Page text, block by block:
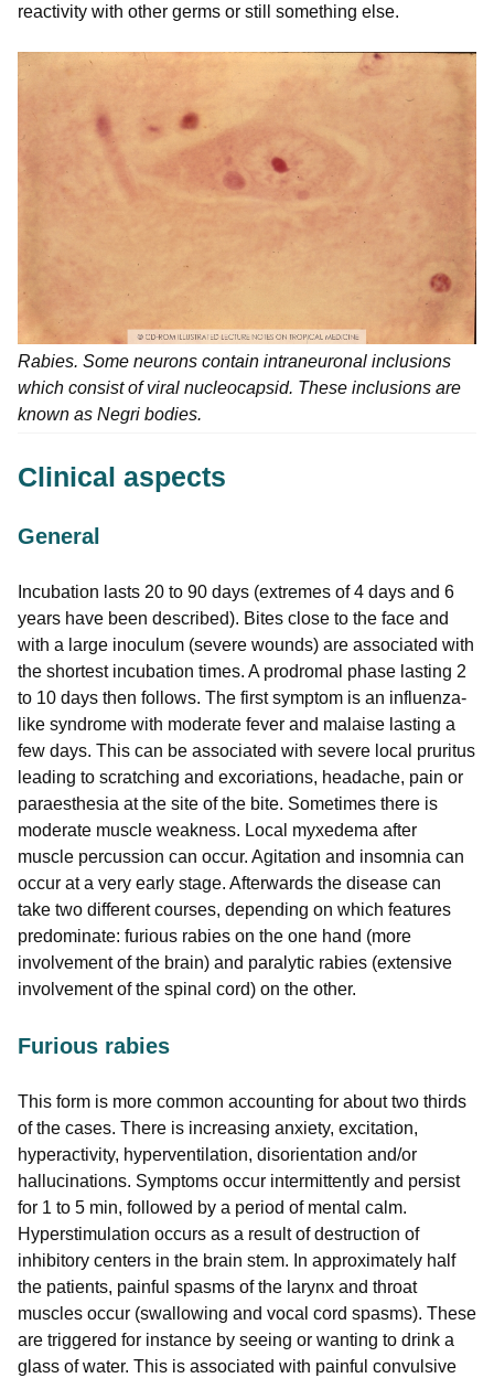
reactivity with other germs or still something else.
Rabies. Some neurons contain intraneuronal inclusions
which consist of viral nucleocapsid. These inclusions are
known as Negri bodies.
Clinical aspects
General
Incubation lasts 20 to 90 days (extremes of 4 days and 6
years have been described). Bites close to the face and
with a large inoculum (severe wounds) are associated with
the shortest incubation times. A prodromal phase lasting 2
to 10 days then follows. The first symptom is an influenza-
like syndrome with moderate fever and malaise lasting a
few days. This can be associated with severe local pruritus
leading to scratching and excoriations, headache, pain or
paraesthesia at the site of the bite. Sometimes there is
moderate muscle weakness. Local myxedema after
muscle percussion can occur. Agitation and insomnia can
occur at a very early stage. Afterwards the disease can
take two different courses, depending on which features
predominate: furious rabies on the one hand (more
involvement of the brain) and paralytic rabies (extensive
involvement of the spinal cord) on the other.
Furious rabies
This form is more common accounting for about two thirds
of the cases. There is increasing anxiety, excitation,
hyperactivity, hyperventilation, disorientation and/or
hallucinations. Symptoms occur intermittently and persist
for 1 to 5 min, followed by a period of mental calm.
Hyperstimulation occurs as a result of destruction of
inhibitory centers in the brain stem. In approximately half
the patients, painful spasms of the larynx and throat
muscles occur (swallowing and vocal cord spasms). These
are triggered for instance by seeing or wanting to drink a
glass of water. This is associated with painful convulsive